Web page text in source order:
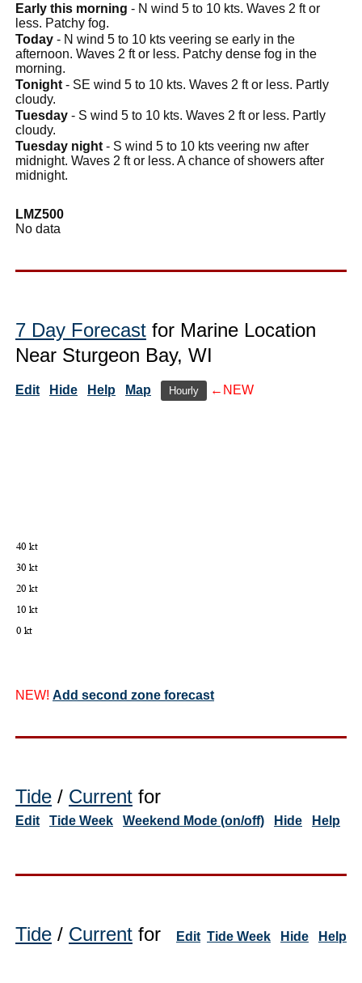
Early this morning - N wind 5 to 10 kts. Waves 2 ft or
less. Patchy fog.
Today - N wind 5 to 10 kts veering se early in the
afternoon. Waves 2 ft or less. Patchy dense fog in the
morning.
Tonight - SE wind 5 to 10 kts. Waves 2 ft or less. Partly
cloudy.
Tuesday - S wind 5 to 10 kts. Waves 2 ft or less. Partly
cloudy.
Tuesday night - S wind 5 to 10 kts veering nw after
midnight. Waves 2 ft or less. A chance of showers after
midnight.
LMZ500
No data
7 Day Forecast for Marine Location
Near Sturgeon Bay, WI
Edit Hide Help Map Hourly ←NEW
NEW! Add second zone forecast
Tide / Current for
Edit Tide Week Weekend Mode (on/off) Hide Help
Tide / Current for Edit Tide Week Hide Help